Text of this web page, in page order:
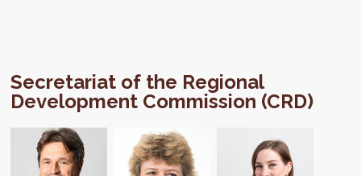
Secretariat of the Regional
Development Commission (CRD)